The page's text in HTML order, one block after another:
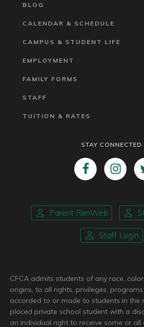
BLOG
CALENDAR & SCHEDULE
CAMPUS & STUDENT LIFE
EMPLOYMENT
FAMILY FORMS
STAFF
TUITION & RATES
STAY CONNECTED
Parent RenWeb
Staff Login
CFCA admits students of any race,
origins, to all rights, privileges,
accorded to or made to students in the
placed private school student with a
an individual right to receive some or all